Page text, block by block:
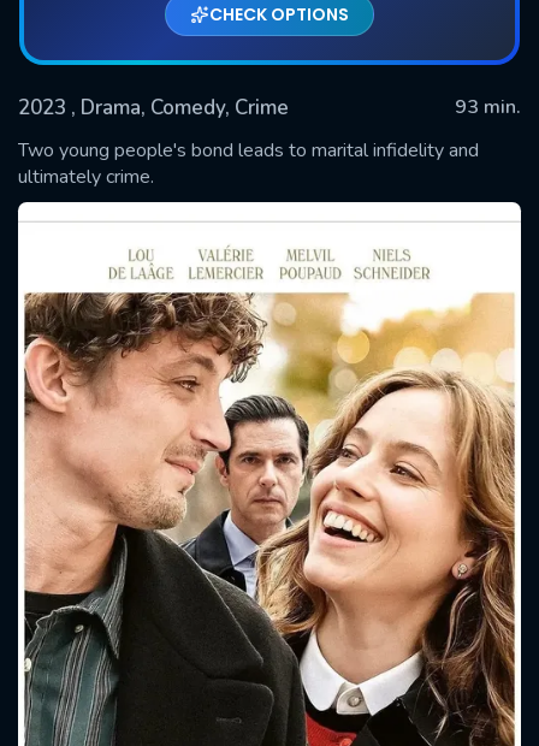
CHECK OPTIONS
2023 , Drama, Comedy, Crime
93 min.
Two young people's bond leads to marital infidelity and
ultimately crime.
SUBMIT
CONTACT US
Please fill all fields.